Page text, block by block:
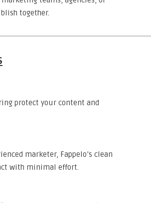
together.
protect your content and
marketer, Fappelo’s clean
with minimal effort.